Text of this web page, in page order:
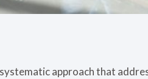
approach that